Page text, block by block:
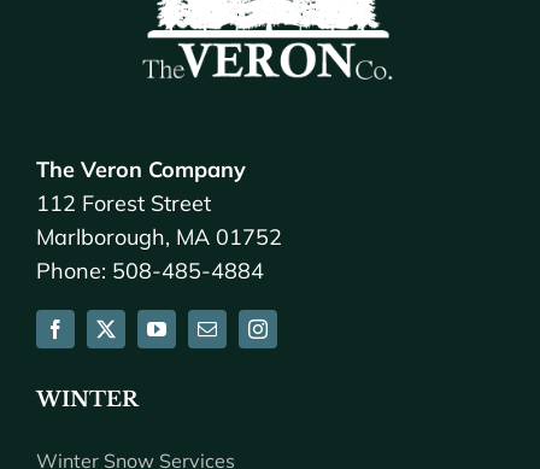
The Veron Company
112 Forest Street
Marlborough, MA 01752
Phone: 508-485-4884
WINTER
Winter Snow Services